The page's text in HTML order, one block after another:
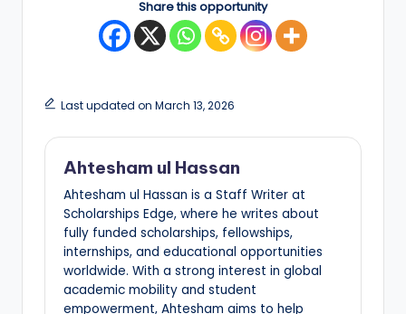
Share this opportunity
Last updated on March 13, 2026
Ahtesham ul Hassan
Ahtesham ul Hassan is a Staff Writer at
Scholarships Edge, where he writes about
fully funded scholarships, fellowships,
internships, and educational opportunities
worldwide. With a strong interest in global
academic mobility and student
empowerment, Ahtesham aims to help